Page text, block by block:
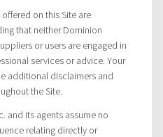
on this Site are
that neither Dominion
or users are engaged in
services or advice. Your
additional disclaimers and
the Site.
and its agents assume no
relating directly or